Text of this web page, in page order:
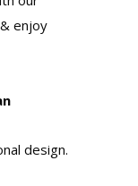
enjoy
design.